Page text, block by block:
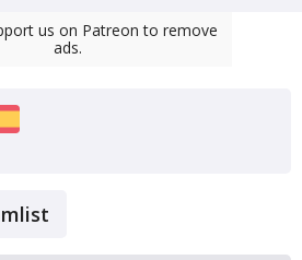
us on Patreon to remove
ads.